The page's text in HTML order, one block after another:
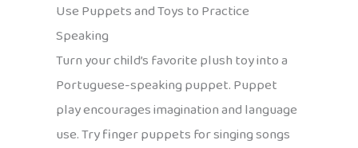
Use Puppets and Toys to Practice
Speaking
Turn your child’s favorite plush toy into a
Portuguese-speaking puppet. Puppet
play encourages imagination and language
use. Try finger puppets for singing songs